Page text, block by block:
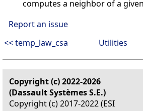
computes a neighbor of a
Report an issue
<< temp_law_csa
Utilities
Copyright (c) 2022-2026
(Dassault Systèmes S.E.)
Copyright (c) 2017-2022 (ESI